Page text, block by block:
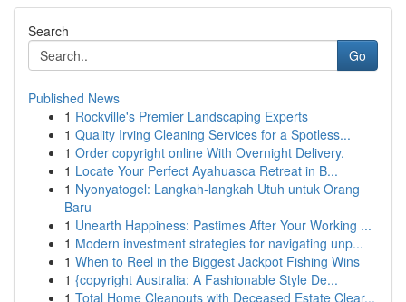
Search
Go
Published News
1 Rockville's Premier Landscaping Experts
1 Quality Irving Cleaning Services for a Spotless...
1 Order copyright online With Overnight Delivery.
1 Locate Your Perfect Ayahuasca Retreat in B...
1 Nyonyatogel: Langkah-langkah Utuh untuk Orang
Baru
1 Unearth Happiness: Pastimes After Your Working ...
1 Modern investment strategies for navigating unp...
1 When to Reel in the Biggest Jackpot Fishing Wins
1 {copyright Australia: A Fashionable Style De...
1 Total Home Cleanouts with Deceased Estate Clear...